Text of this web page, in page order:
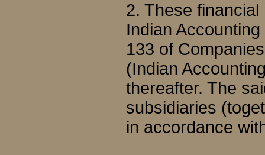
2. These
Indian
133 of
(Indian
thereafter. The
subsidiaries
in accordance